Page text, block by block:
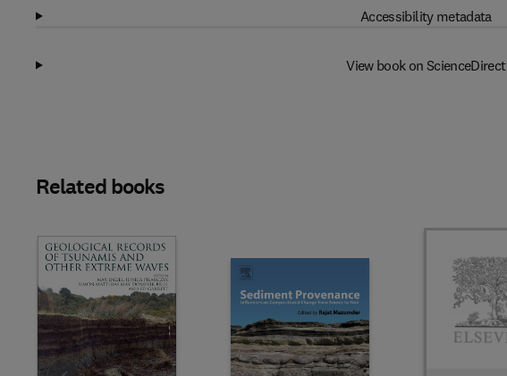
Accessibility metadata
View book on ScienceDirect
Related books